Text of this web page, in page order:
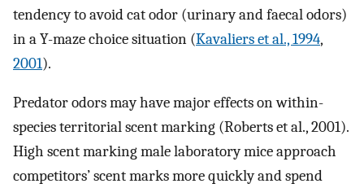
tendency to avoid cat odor (urinary and faecal odors)
in a Y-maze choice situation (Kavaliers et al., 1994,
2001).
Predator odors may have major effects on within-
species territorial scent marking (Roberts et al., 2001).
High scent marking male laboratory mice approach
competitors’ scent marks more quickly and spend